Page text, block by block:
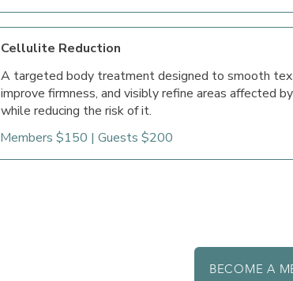
Cellulite Reduction
A targeted body treatment designed to smooth
improve firmness, and visibly refine areas affected
while reducing the risk of it.
Members $150 | Guests $200
BECOME A